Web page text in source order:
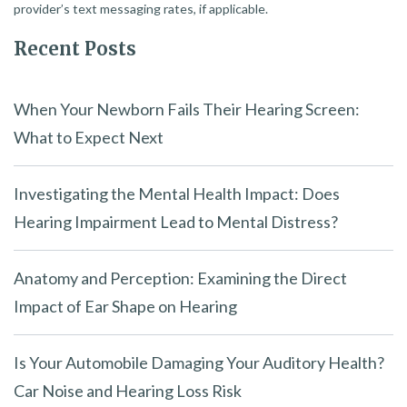
provider’s text messaging rates, if applicable.
Recent Posts
When Your Newborn Fails Their Hearing Screen:
What to Expect Next
Investigating the Mental Health Impact: Does
Hearing Impairment Lead to Mental Distress?
Anatomy and Perception: Examining the Direct
Impact of Ear Shape on Hearing
Is Your Automobile Damaging Your Auditory Health?
Car Noise and Hearing Loss Risk